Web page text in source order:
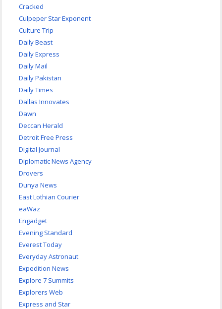
Cracked
Culpeper Star Exponent
Culture Trip
Daily Beast
Daily Express
Daily Mail
Daily Pakistan
Daily Times
Dallas Innovates
Dawn
Deccan Herald
Detroit Free Press
Digital Journal
Diplomatic News Agency
Drovers
Dunya News
East Lothian Courier
eaWaz
Engadget
Evening Standard
Everest Today
Everyday Astronaut
Expedition News
Explore 7 Summits
Explorers Web
Express and Star